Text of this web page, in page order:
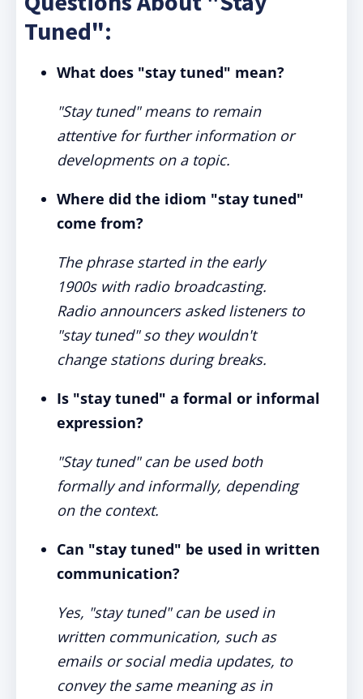
Tuned":
What does "stay tuned" mean?
"Stay tuned" means to remain
attentive for further information or
developments on a topic.
Where did the idiom "stay tuned"
come from?
The phrase started in the early
1900s with radio broadcasting.
Radio announcers asked listeners to
"stay tuned" so they wouldn't
change stations during breaks.
Is "stay tuned" a formal or informal
expression?
"Stay tuned" can be used both
formally and informally, depending
on the context.
Can "stay tuned" be used in written
communication?
Yes, "stay tuned" can be used in
written communication, such as
emails or social media updates, to
convey the same meaning as in